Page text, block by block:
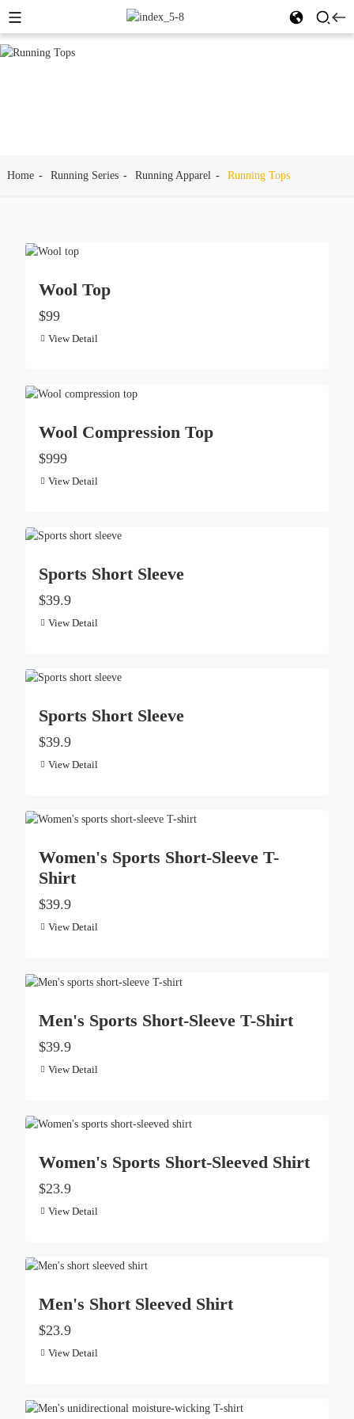
Home Running Series Running Apparel Running Tops
Wool Top
$99
View Detail
Wool Compression Top
$999
View Detail
Sports Short Sleeve
$39.9
View Detail
Sports Short Sleeve
$39.9
View Detail
Women's Sports Short-Sleeve T-
Shirt
$39.9
View Detail
Men's Sports Short-Sleeve T-Shirt
$39.9
View Detail
Women's Sports Short-Sleeved Shirt
$23.9
View Detail
Men's Short Sleeved Shirt
$23.9
View Detail